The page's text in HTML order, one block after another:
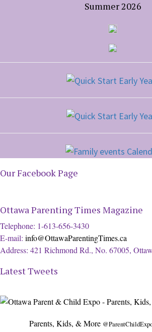
Summer 2026
Our Facebook Page
Ottawa Parenting Times Magazine
Telephone: 1-613-656-3430
E-mail: info@OttawaParentingTimes.ca
Address: 421 Richmond Rd., No. 67005,
Latest Tweets
Parents, Kids, & More